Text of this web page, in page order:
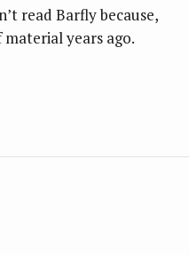
read Barfly because,
years ago.